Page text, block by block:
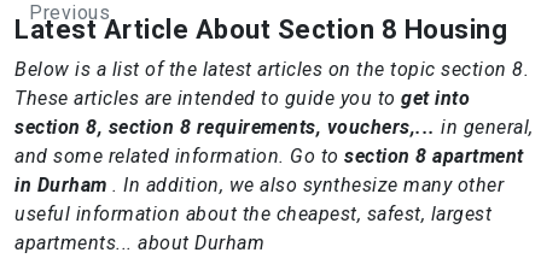
Previous
Latest Article About Section 8 Housing
Below is a list of the latest articles on the topic section 8.
These articles are intended to guide you to get into
section 8, section 8 requirements, vouchers,... in general,
and some related information. Go to section 8 apartment
in Durham . In addition, we also synthesize many other
useful information about the cheapest, safest, largest
apartments... about Durham